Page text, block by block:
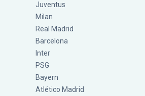
Juventus
Milan
Real Madrid
Barcelona
Inter
PSG
Bayern
Atlético Madrid